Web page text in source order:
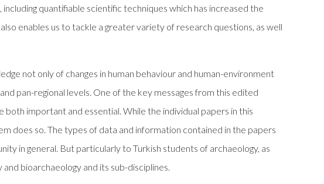
quantifiable scientific techniques which has increased the
enables us to tackle a greater variety of research questions, as well
not only of changes in human behaviour and human-environment
pan-regional levels. One of the key messages from this edited
important and essential. While the individual papers in this
does so. The types of data and information contained in the papers
in general. But particularly to Turkish students of archaeology, as
bioarchaeology and its sub-disciplines.